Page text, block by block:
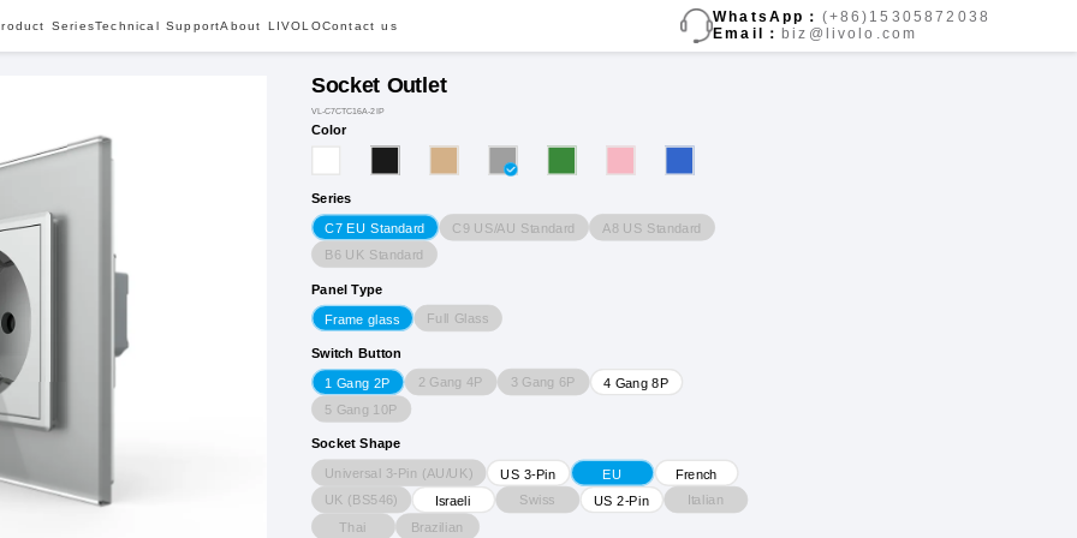
SeriesTechnical SupportAbout LIVOLOContact us
WhatsApp： (+86)15305872038
Email： biz@livolo.com
Socket Outlet
VL-C7CTC16A-2IP
Color
Series
C7 EU Standard C9 US/AU Standard A8 US Standard
B6 UK Standard
Panel Type
Frame glass Full Glass
Switch Button
1 Gang 2P 2 Gang 4P 3 Gang 6P
4 Gang 8P
5 Gang 10P
Socket Shape
Universal 3-Pin (AU/UK) US 3-Pin EU
French
UK (BS546)
Israeli Swiss US 2-Pin
Italian
Thai
Brazilian